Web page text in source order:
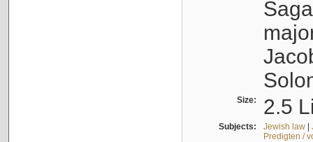
Size: 2.5
Subjects: Jewish law|
Predigten /